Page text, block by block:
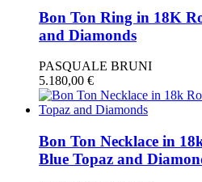
Bon Ton Ring in 18K
and Diamonds
PASQUALE BRUNI
5.180,00 €
Bon Ton Necklace in
Blue Topaz and